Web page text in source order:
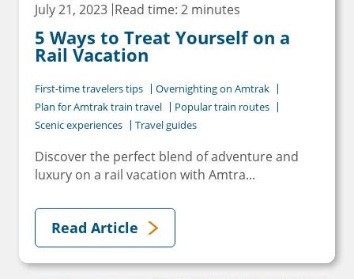
July 21, 2023 Read time: 2 minutes
5 Ways to Treat Yourself on a
Rail Vacation
First-time travelers tips
Overnighting on Amtrak
Plan for Amtrak train travel
Popular train routes
Scenic experiences
Travel guides
Discover the perfect blend of adventure and
luxury on a rail vacation with Amtra...
Read Article